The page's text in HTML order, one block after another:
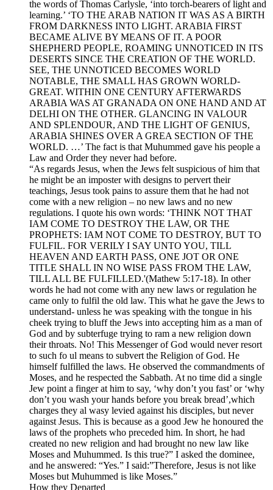
the words of Thomas Carlysle, ‘into torch-bearers of light and
learning.’ ‘TO THE ARAB NATION IT WAS AS A BIRTH
FROM DARKNESS INTO LIGHT. ARABIA FIRST
BECAME ALIVE BY MEANS OF IT. A POOR
SHEPHERD PEOPLE, ROAMING UNNOTICED IN ITS
DESERTS SINCE THE CREATION OF THE WORLD.
SEE, THE UNNOTICED BECOMES WORLD
NOTABLE, THE SMALL HAS GROWN WORLD-
GREAT. WITHIN ONE CENTURY AFTERWARDS
ARABIA WAS AT GRANADA ON ONE HAND AND AT
DELHI ON THE OTHER. GLANCING IN VALOUR
AND SPLENDOUR, AND THE LIGHT OF GENIUS,
ARABIA SHINES OVER A GREA SECTION OF THE
WORLD. …’ The fact is that Muhummed gave his people a
Law and Order they never had before.
“As regards Jesus, when the Jews felt suspicious of him that
he might be an imposter with designs to pervert their
teachings, Jesus took pains to assure them that he had not
come with a new religion – no new laws and no new
regulations. I quote his own words: ‘THINK NOT THAT
IAM COME TO DESTROY THE LAW, OR THE
PROPHETS: IAM NOT COME TO DESTROY, BUT TO
FULFIL. FOR VERILY I SAY UNTO YOU, TILL
HEAVEN AND EARTH PASS, ONE JOT OR ONE
TITLE SHALL IN NO WISE PASS FROM THE LAW,
TILL ALL BE FULFILLED.'(Mathew 5:17-18). In other
words he had not come with any new laws or regulation he
came only to fulfil the old law. This what he gave the Jews to
understand- unless he was speaking with the tongue in his
cheek trying to bluff the Jews into accepting him as a man of
God and by subterfuge trying to ram a new religion down
their throats. No! This Messenger of God would never resort
to such fo ul means to subvert the Religion of God. He
himself fulfilled the laws. He observed the commandments of
Moses, and he respected the Sabbath. At no time did a single
Jew point a finger at him to say, ‘why don’t you fast’ or ‘why
don’t you wash your hands before you break bread’,which
charges they al wasy levied against his disciples, but never
against Jesus. This is because as a good Jew he honoured the
laws of the prophets who preceded him. In short, he had
created no new religion and had brought no new law like
Moses and Muhummed. Is this true?” I asked the dominee,
and he answered: “Yes.” I said:”Therefore, Jesus is not like
Moses but Muhummed is like Moses.”
How they Departed